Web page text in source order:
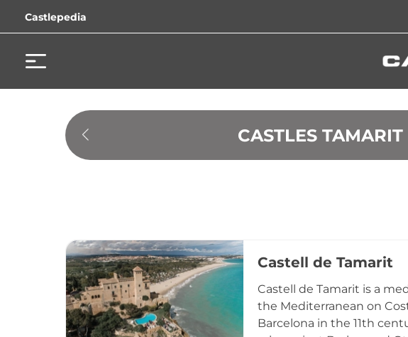
Castlepedia
CASTLES
Castell de Tamarit
Castell de Tamarit is a
the Mediterranean on
Barcelona in the 11th